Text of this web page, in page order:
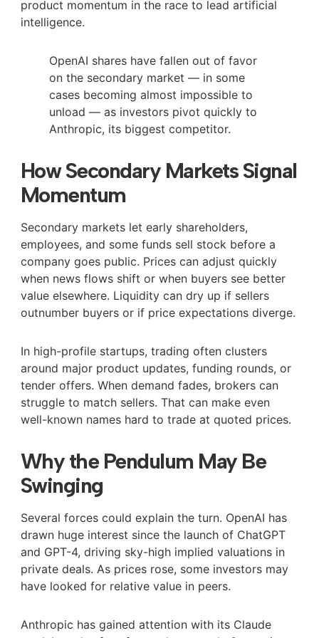
product momentum in the race to lead artificial
intelligence.
OpenAI shares have fallen out of favor
on the secondary market — in some
cases becoming almost impossible to
unload — as investors pivot quickly to
Anthropic, its biggest competitor.
How Secondary Markets Signal
Momentum
Secondary markets let early shareholders,
employees, and some funds sell stock before a
company goes public. Prices can adjust quickly
when news flows shift or when buyers see better
value elsewhere. Liquidity can dry up if sellers
outnumber buyers or if price expectations diverge.
In high-profile startups, trading often clusters
around major product updates, funding rounds, or
tender offers. When demand fades, brokers can
struggle to match sellers. That can make even
well-known names hard to trade at quoted prices.
Why the Pendulum May Be
Swinging
Several forces could explain the turn. OpenAI has
drawn huge interest since the launch of ChatGPT
and GPT-4, driving sky-high implied valuations in
private deals. As prices rose, some investors may
have looked for relative value in peers.
Anthropic has gained attention with its Claude